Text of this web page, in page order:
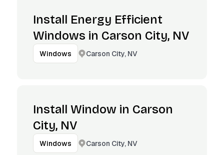
Install Energy Efficient
Windows in Carson City, NV
Windows Carson City, NV
Install Window in Carson
City, NV
Windows Carson City, NV